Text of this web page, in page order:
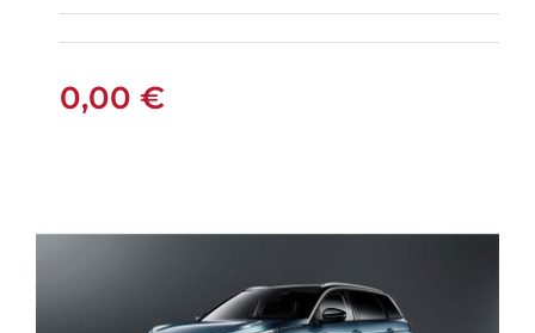
AUTOMATIC PETROL
0,00 €